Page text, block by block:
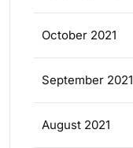
October 2021
September 2021
August 2021